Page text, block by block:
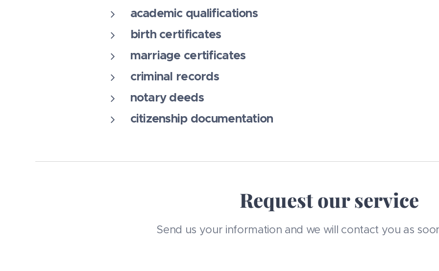
academic qualifications
birth certificates
marriage certificates
criminal records
notary deeds
citizenship documentation
Request our service
Send us your information and we will contact you as